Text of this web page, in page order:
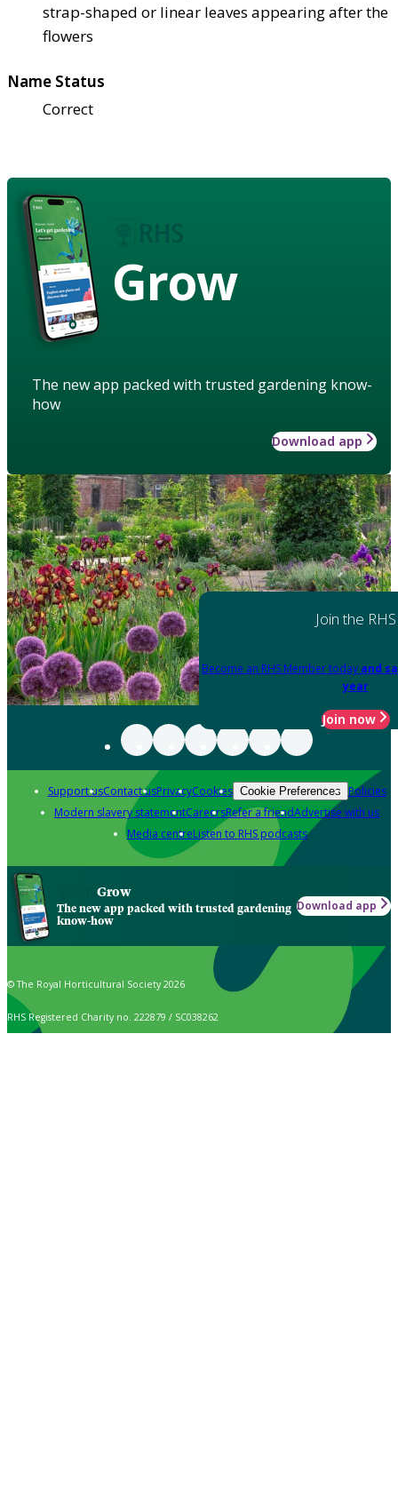
strap-shaped or linear leaves appearing after the
flowers
Name Status
Correct
Grow
The new app packed with trusted gardening know-
how
Download app
Join the RHS
Become an RHS Member today and
year
Join now
Support usContact usPrivacyCookies Cookie Preferences Policies
Modern slavery statementCareersRefer a friendAdvertise with us
Media centreListen to RHS podcasts
Grow
The new app packed with trusted gardening
know-how
Download app
© The Royal Horticultural Society 2026
RHS Registered Charity no. 222879 / SC038262